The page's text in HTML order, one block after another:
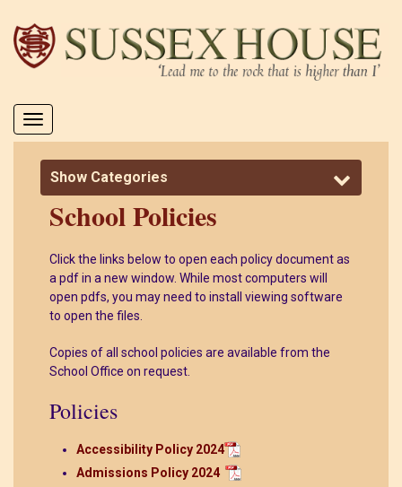
Toggle
navigation
Show Categories
School Policies
Click the links below to open each policy document as
a pdf in a new window. While most computers will
open pdfs, you may need to install viewing software
to open the files.
Copies of all school policies are available from the
School Office on request.
Policies
Accessibility Policy 2024
Admissions Policy 2024